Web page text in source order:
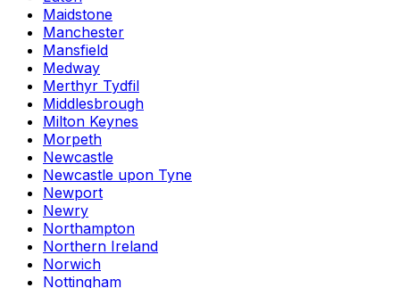
Maidstone
Manchester
Mansfield
Medway
Merthyr Tydfil
Middlesbrough
Milton Keynes
Morpeth
Newcastle
Newcastle upon Tyne
Newport
Newry
Northampton
Northern Ireland
Norwich
Nottingham